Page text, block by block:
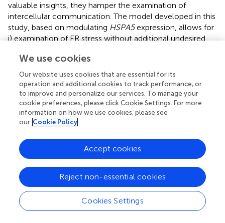
valuable insights, they hamper the examination of
intercellular communication. The model developed in this
study, based on modulating HSPA5expression, allows for
i) examination of ER stress without additional undesired
investigation of the effect of cellular stress on neighboring
cells while avoiding drug carry-over effects on recipient
cells.
Cellular stress activates various coping mechanisms,
including increased formation of EVs (–). The generation
of EVs is dependent on the endosomal sorting complex
while their secretion is facilitated by Rab GTPases, Ral
GTPases, SNARE proteins and V-type ATPase (,). Previous
studies have shown that the IRE1α and PERK pathway of
the ER stress response can promote the formation of
multivesicular bodies and upregulate the expression of
sphingomyelinase SMPD3 (,). In this study, ER stress
induced byHSPA5knockdown resulted in increased
We use cookies
Our website uses cookies that are essential for its
operation and additional cookies to track performance, or
to improve and personalize our services. To manage your
cookie preferences, please click Cookie Settings. For more
information on how we use cookies, please see
our Cookie Policy
Cookies Settings
Reject non-essential cookies
Accept cookies